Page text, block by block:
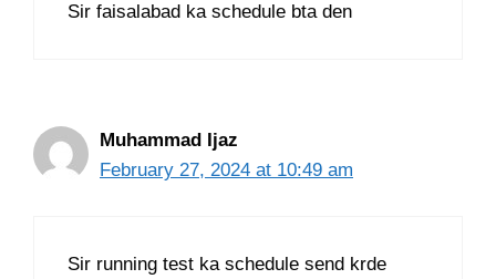
Sir faisalabad ka schedule bta den
Muhammad Ijaz
February 27, 2024 at 10:49 am
Sir running test ka schedule send krde